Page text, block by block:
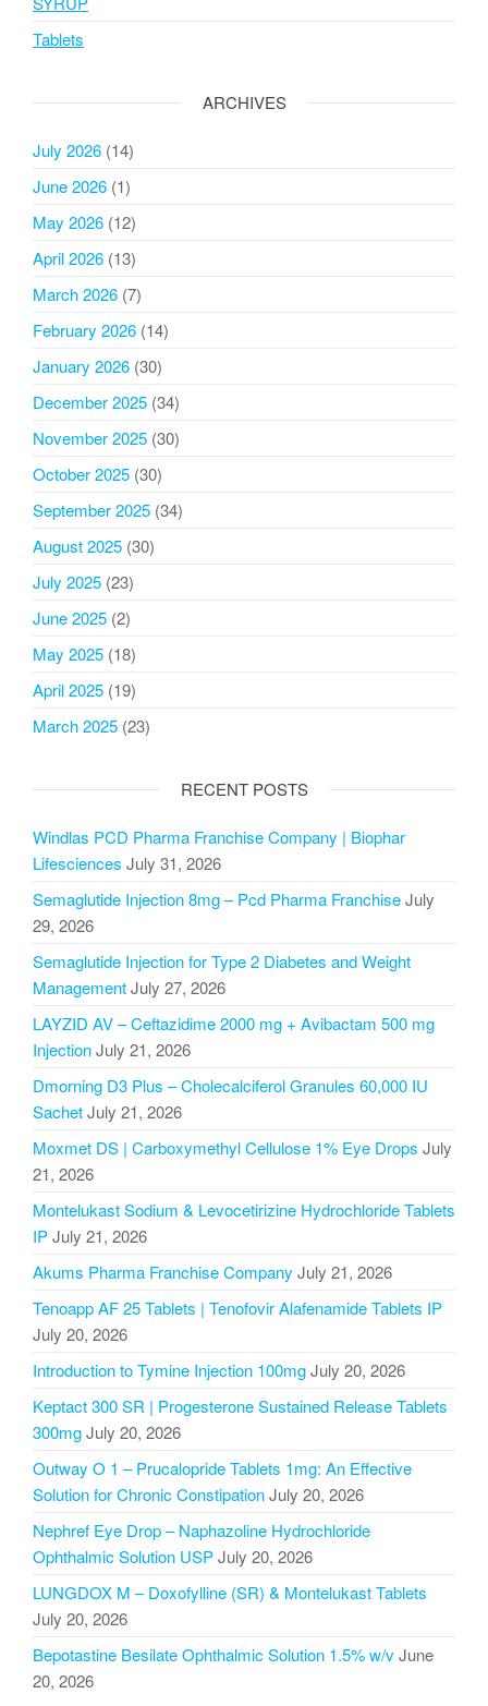
Tablets
ARCHIVES
July 2026 (14)
June 2026 (1)
May 2026 (12)
April 2026 (13)
March 2026 (7)
February 2026 (14)
January 2026 (30)
December 2025 (34)
November 2025 (30)
October 2025 (30)
September 2025 (34)
August 2025 (30)
July 2025 (23)
June 2025 (2)
May 2025 (18)
April 2025 (19)
March 2025 (23)
RECENT POSTS
Windlas PCD Pharma Franchise Company | Biophar
Lifesciences July 31, 2026
Semaglutide Injection 8mg – Pcd Pharma FranchiseJuly
29, 2026
Semaglutide Injection for Type 2 Diabetes and Weight
ManagementJuly 27, 2026
LAYZID AV – Ceftazidime 2000 mg + Avibactam 500 mg
InjectionJuly 21, 2026
Dmorning D3 Plus – Cholecalciferol Granules 60,000 IU
SachetJuly 21, 2026
Moxmet DS | Carboxymethyl Cellulose 1% Eye Drops July
21, 2026
Montelukast Sodium & Levocetirizine Hydrochloride Tablets
IPJuly 21, 2026
Akums Pharma Franchise Company July 21, 2026
Tenoapp AF 25 Tablets | Tenofovir Alafenamide Tablets IP
July 20, 2026
Introduction to Tymine Injection 100mgJuly 20, 2026
Keptact 300 SR | Progesterone Sustained Release Tablets
300mgJuly 20, 2026
Outway O 1 – Prucalopride Tablets 1mg: An Effective
Solution for Chronic ConstipationJuly 20, 2026
Nephref Eye Drop – Naphazoline Hydrochloride
Ophthalmic Solution USPJuly 20, 2026
LUNGDOX M – Doxofylline (SR) & Montelukast Tablets
July 20, 2026
Bepotastine Besilate Ophthalmic Solution 1.5% w/vJune
20, 2026